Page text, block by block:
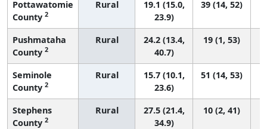
Pottawatomie
County 2
Rural
19.1 (15.0,
23.9)
39 (14, 52)
Pushmataha
County 2
Rural
24.2 (13.4,
40.7)
19 (1, 53)
Seminole
County 2
Rural
15.7 (10.1,
23.6)
51 (14, 53)
Stephens
County 2
Rural
27.5 (21.4,
34.9)
10 (2, 41)